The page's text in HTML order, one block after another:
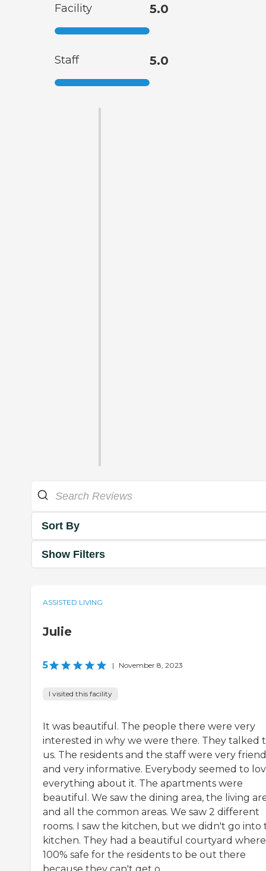
Facility 5.0
Staff 5.0
Sort By
Show Filters
ASSISTED LIVING
Julie
5 | November 8, 2023
I visited this facility
It was beautiful. The people there were very
interested in why we were there. They talked
us. The residents and the staff were very
and very informative. Everybody seemed to
everything about it. The apartments were
beautiful. We saw the dining area, the living
and all the common areas. We saw 2 different
rooms. I saw the kitchen, but we didn't go into
kitchen. They had a beautiful courtyard
100% safe for the residents to be out there